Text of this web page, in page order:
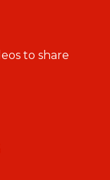
to share